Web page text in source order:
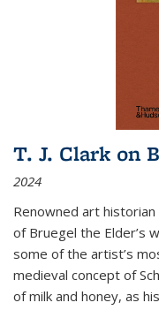
T. J. Clark on
2024
Renowned art historian
of Bruegel the Elder’s
some of the artist’s
medieval concept of
of milk and honey, as